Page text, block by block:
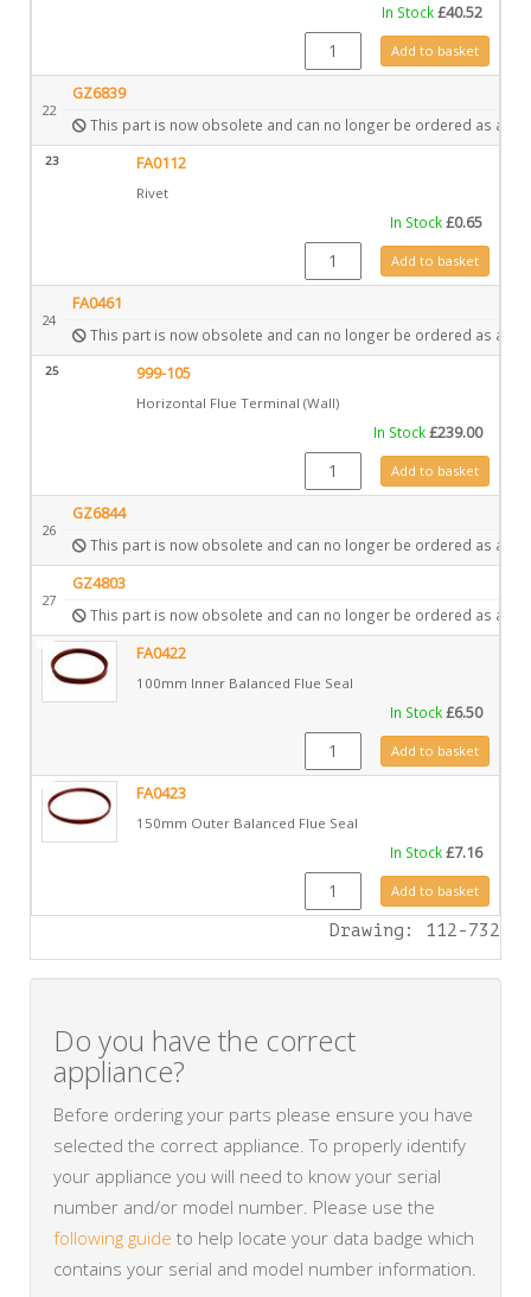
In Stock£40.52
CE1085 quantityAdd to basket
22
GZ6839
This part is now obsolete and can no longer be ordered as a
23 FA0112
Rivet
In Stock£0.65
FA0112 quantityAdd to basket
24
FA0461
This part is now obsolete and can no longer be ordered as a
25 999-105
Horizontal Flue Terminal (Wall)
In Stock£239.00
999-105 quantityAdd to basket
26
GZ6844
This part is now obsolete and can no longer be ordered as a
27
GZ4803
This part is now obsolete and can no longer be ordered as a
FA0422
100mm Inner Balanced Flue Seal
In Stock£6.50
FA0422 quantityAdd to basket
FA0423
150mm Outer Balanced Flue Seal
In Stock£7.16
FA0423 quantityAdd to basket
Drawing: 112-732
Do you have the correct
appliance?
Before ordering your parts please ensure you have
selected the correct appliance. To properly identify
your appliance you will need to know your serial
number and/or model number. Please use the
following guide to help locate your data badge which
contains your serial and model number information.